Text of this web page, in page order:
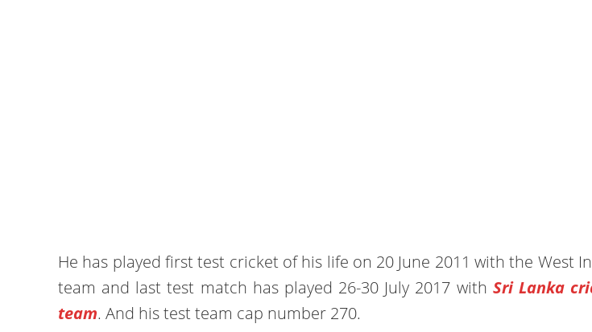
He has played first test cricket of his life on 20 June 2011 with the West
team and last test match has played 26-30 July 2017 with Sri Lanka
team. And his test team cap number 270.